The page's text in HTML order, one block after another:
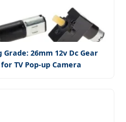
26mm 12v Dc Gear
TV Pop-up Camera